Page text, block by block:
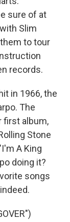
sure of at
Slim
to tour
records.
in 1966, the
The
first album,
Stone
A King
doing it?
songs